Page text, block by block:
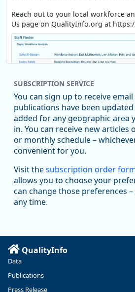
Reach out to your local workforce
Us page on QualityInfo.org at
Replies: 0Reposts: 1Likes: 1
Oregon Employment Department
Workforce & Economic Research
@oed-research.bsky.social
Oregon has recently suffered
manufacturing since January 2019.
substantial recovery through 2022,
Read more here:
https://ow.ly/ZNf850ZwFPG
SUBSCRIPTION SERVICE
You can sign up to receive
publications have been
added for any geographic area
in. You can receive new articles
or monthly schedule –
convenient for you.
Visit thesubscription order
allows you to choose your
can change those preferences
any time.
QualityInfo
Data
Publications
Press Release